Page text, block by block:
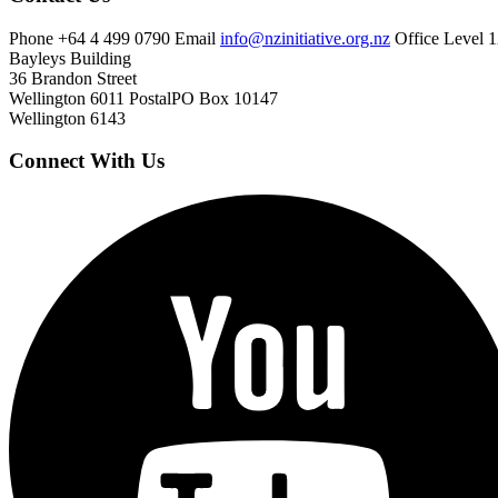
Phone +64 4 499 0790 Email info@nzinitiative.org.nz Office Level
Bayleys Building
36 Brandon Street
Wellington 6011 PostalPO Box 10147
Wellington 6143
Connect With Us